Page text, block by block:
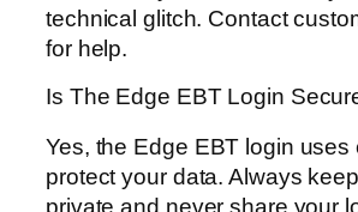
technical glitch. Contact
for help.
Is The Edge EBT Login
Yes, the Edge EBT login uses
protect your data. Always
private and never share your